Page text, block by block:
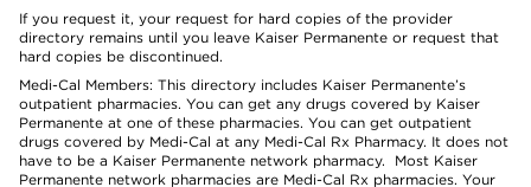
If you request it, your request for hard copies of the provider
directory remains until you leave Kaiser Permanente or request that
hard copies be discontinued.
Medi-Cal Members: This directory includes Kaiser Permanente’s
outpatient pharmacies. You can get any drugs covered by Kaiser
Permanente at one of these pharmacies. You can get outpatient
drugs covered by Medi-Cal at any Medi-Cal Rx Pharmacy. It does not
have to be a Kaiser Permanente network pharmacy. Most Kaiser
Permanente network pharmacies are Medi-Cal Rx pharmacies. Your